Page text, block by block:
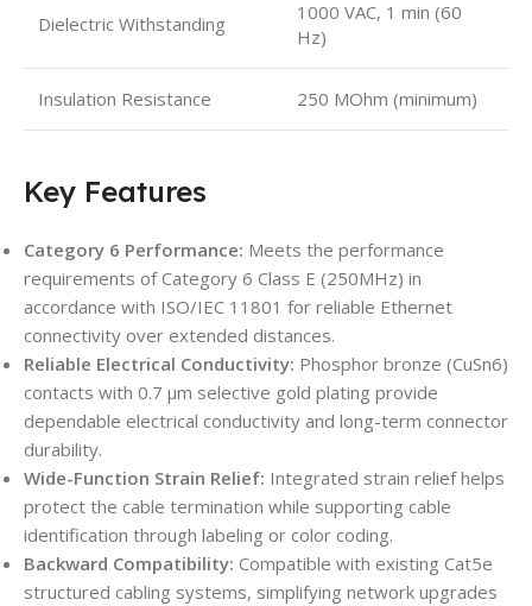
Dielectric Withstanding
1000 VAC, 1 min (60
Hz)
Insulation Resistance 250 MOhm (minimum)
Key Features
Category 6 Performance: Meets the performance
requirements of Category 6 Class E (250MHz) in
accordance with ISO/IEC 11801 for reliable Ethernet
connectivity over extended distances.
Reliable Electrical Conductivity: Phosphor bronze (CuSn6)
contacts with 0.7 µm selective gold plating provide
dependable electrical conductivity and long-term connector
durability.
Wide-Function Strain Relief: Integrated strain relief helps
protect the cable termination while supporting cable
identification through labeling or color coding.
Backward Compatibility: Compatible with existing Cat5e
structured cabling systems, simplifying network upgrades